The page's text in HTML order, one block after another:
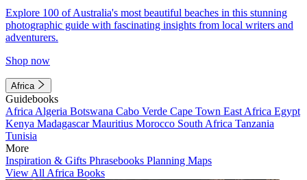
Explore 100 of Australia's most beautiful beaches in this stunning
photographic guide with fascinating insights from local writers and
adventurers.
Shop now
Africa
Guidebooks
Africa Algeria Botswana Cabo Verde Cape Town East Africa Egypt
Kenya MadagascarMauritius Morocco South Africa Tanzania
Tunisia
More
Inspiration & Gifts Phrasebooks Planning Maps
View All Africa Books